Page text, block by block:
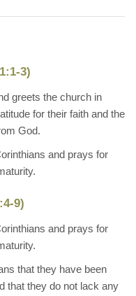
3)
greets the church in
for their faith and the
God.
and prays for
9)
and prays for
that they have been
that they do not lack any